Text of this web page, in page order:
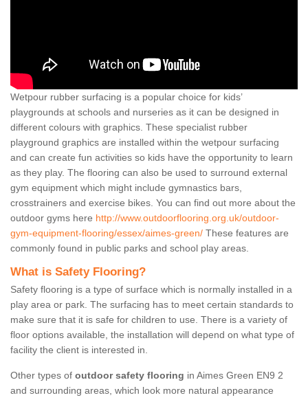
Wetpour rubber surfacing is a popular choice for kids’
playgrounds at schools and nurseries as it can be designed in
different colours with graphics. These specialist rubber
playground graphics are installed within the wetpour surfacing
and can create fun activities so kids have the opportunity to learn
as they play. The flooring can also be used to surround external
gym equipment which might include gymnastics bars,
crosstrainers and exercise bikes. You can find out more about the
outdoor gyms here http://www.outdoorflooring.org.uk/outdoor-
gym-equipment-flooring/essex/aimes-green/ These features are
commonly found in public parks and school play areas.
What is Safety Flooring?
Safety flooring is a type of surface which is normally installed in a
play area or park. The surfacing has to meet certain standards to
make sure that it is safe for children to use. There is a variety of
floor options available, the installation will depend on what type of
facility the client is interested in.
Other types of outdoor safety flooring in Aimes Green EN9 2
and surrounding areas, which look more natural appearance